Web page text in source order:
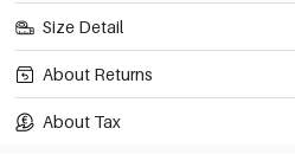
0605695-051 L
-30%
Size Detail
About Returns
About Tax